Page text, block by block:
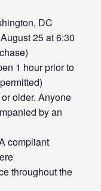
DC
25 at 6:30
1 hour prior to
older. Anyone
by an
compliant
throughout the